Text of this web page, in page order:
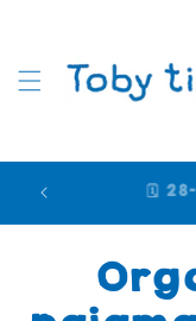
🩷